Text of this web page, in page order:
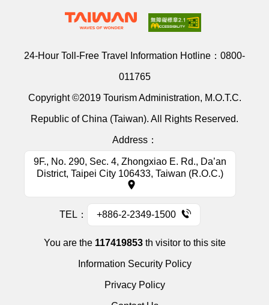
24-Hour Toll-Free Travel Information Hotline： 0800-
011765
Copyright ©2019 Tourism Administration, M.O.T.C.
Republic of China (Taiwan). All Rights Reserved.
Address：
9F., No. 290, Sec. 4, Zhongxiao E. Rd., Da’an
District, Taipei City 106433, Taiwan (R.O.C.)
TEL： +886-2-2349-1500
You are the 117419853th visitor to this site
Information Security Policy
Privacy Policy